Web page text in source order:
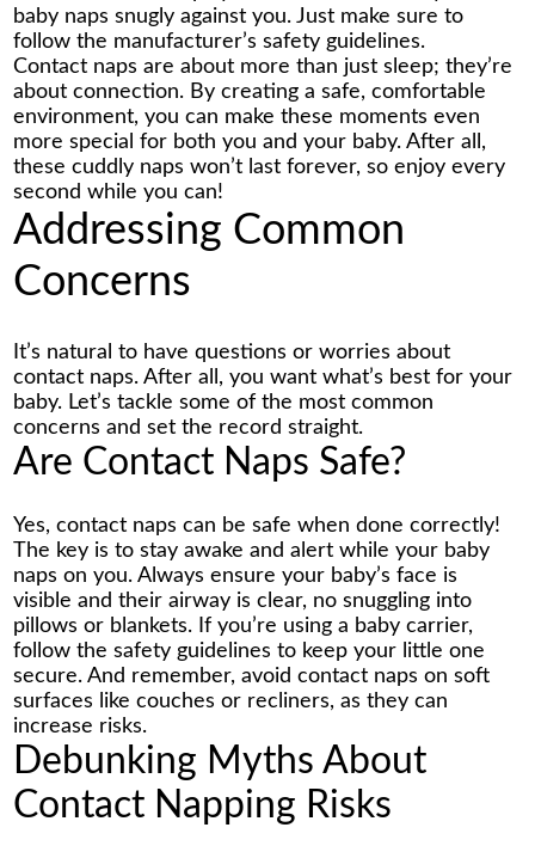
baby naps snugly against you. Just make sure to
follow the manufacturer’s safety guidelines.
Contact naps are about more than just sleep; they’re
about connection. By creating a safe, comfortable
environment, you can make these moments even
more special for both you and your baby. After all,
these cuddly naps won’t last forever, so enjoy every
second while you can!
Addressing Common
Concerns
It’s natural to have questions or worries about
contact naps. After all, you want what’s best for your
baby. Let’s tackle some of the most common
concerns and set the record straight.
Are Contact Naps Safe?
Yes, contact naps can be safe when done correctly!
The key is to stay awake and alert while your baby
naps on you. Always ensure your baby’s face is
visible and their airway is clear, no snuggling into
pillows or blankets. If you’re using a baby carrier,
follow the safety guidelines to keep your little one
secure. And remember, avoid contact naps on soft
surfaces like couches or recliners, as they can
increase risks.
Debunking Myths About
Contact Napping Risks